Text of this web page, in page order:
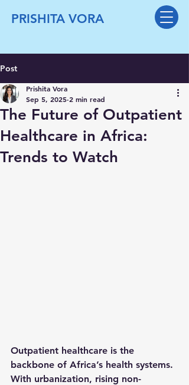
PRISHITA VORA
Post
The Future of Outpatient
Healthcare in Africa:
Trends to Watch
Prishita Vora
Sep 5, 2025 2 min read
Outpatient healthcare is the
backbone of Africa’s health systems.
With urbanization, rising non-